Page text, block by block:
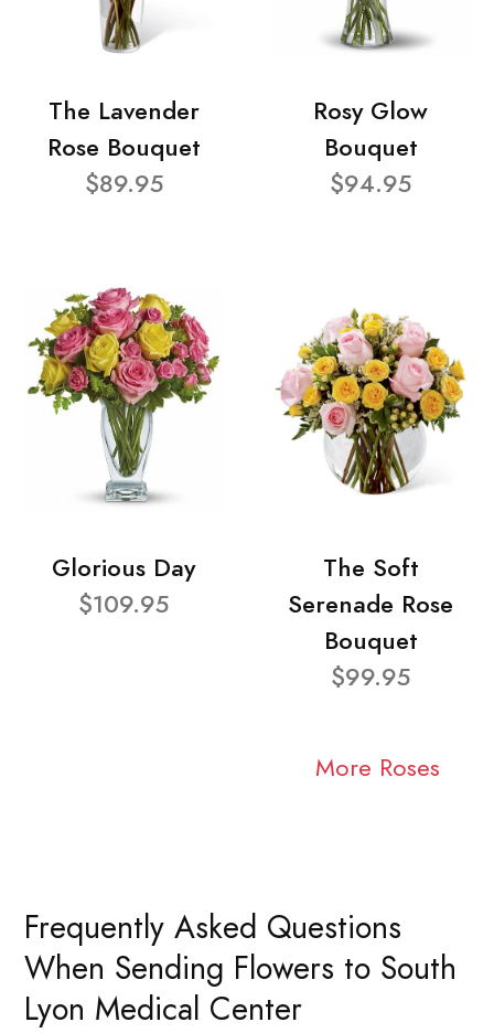
The Lavender
Rose Bouquet
$89.95
Rosy Glow
Bouquet
$94.95
Glorious Day
$109.95
The Soft
Serenade Rose
Bouquet
$99.95
More Roses
Frequently Asked Questions
When Sending Flowers to South
Lyon Medical Center